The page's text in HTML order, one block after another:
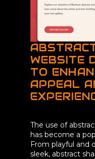
WEBSITE
TO
APPEAL
The use of
has become a
From playful and
sleek, abstract